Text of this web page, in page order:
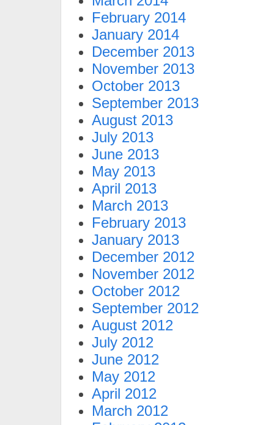
February 2014
January 2014
December 2013
November 2013
October 2013
September 2013
August 2013
July 2013
June 2013
May 2013
April 2013
March 2013
February 2013
January 2013
December 2012
November 2012
October 2012
September 2012
August 2012
July 2012
June 2012
May 2012
April 2012
March 2012